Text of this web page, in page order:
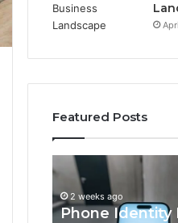
Featured Posts
Phone
Identity
Discovery
Report
2 weeks ago
Phone Identity